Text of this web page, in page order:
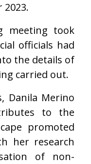
meeting took
officials had
the details of
carried out.
Danila Merino
to the
promoted
her research
of non-